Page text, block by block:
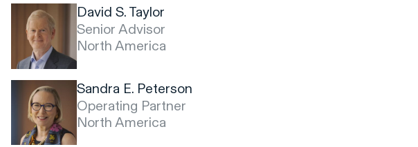
David S. Taylor
Senior Advisor
North America
Sandra E. Peterson
Operating Partner
North America